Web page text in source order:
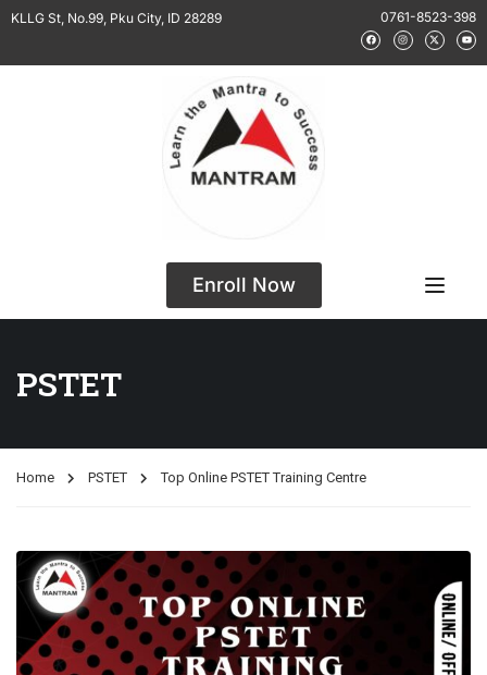
KLLG St, No.99, Pku City, ID 28289 0761-8523-398
Enroll Now
PSTET
Home PSTET Top Online PSTET Training Centre